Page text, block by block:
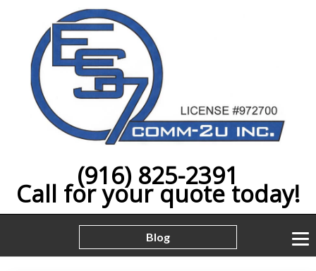
(916) 825-2391
Call for your quote today!
Blog